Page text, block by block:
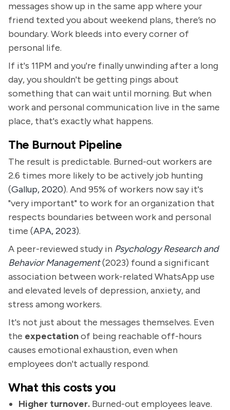
messages show up in the same app where your
friend texted you about weekend plans, there’s no
boundary. Work bleeds into every corner of
personal life.
If it's 11PM and you're finally unwinding after a long
day, you shouldn't be getting pings about
something that can wait until morning. But when
work and personal communication live in the same
place, that's exactly what happens.
The Burnout Pipeline
The result is predictable. Burned-out workers are
2.6 times more likely to be actively job hunting
(Gallup, 2020). And 95% of workers now say it's
"very important" to work for an organization that
respects boundaries between work and personal
time (APA, 2023).
A peer-reviewed study in Psychology Research and
Behavior Management(2023) found a significant
association between work-related WhatsApp use
and elevated levels of depression, anxiety, and
stress among workers.
It's not just about the messages themselves. Even
the expectationof being reachable off-hours
causes emotional exhaustion, even when
employees don't actually respond.
What this costs you
Higher turnover. Burned-out employees leave.